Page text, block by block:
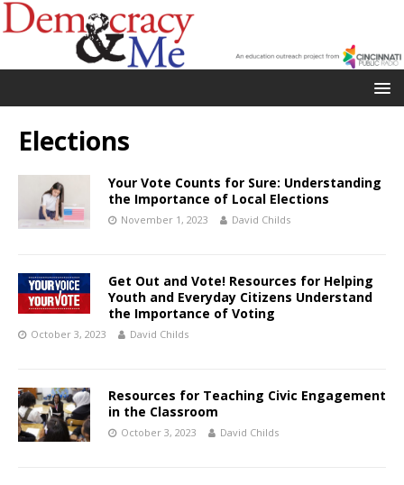
Elections
Your Vote Counts for Sure: Understanding
the Importance of Local Elections
November 1, 2023 David Childs
Get Out and Vote! Resources for Helping
Youth and Everyday Citizens Understand
the Importance of Voting
October 3, 2023 David Childs
Resources for Teaching Civic Engagement
in the Classroom
October 3, 2023 David Childs